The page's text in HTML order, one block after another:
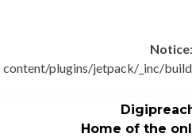
Notice
content/plugins/jetpack/_inc/
Home of the